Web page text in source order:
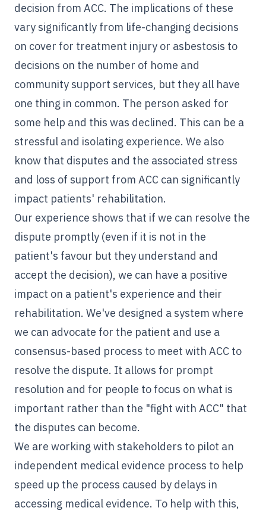
decision from ACC. The implications of these
vary significantly from life-changing decisions
on cover for treatment injury or asbestosis to
decisions on the number of home and
community support services, but they all have
one thing in common. The person asked for
some help and this was declined. This can be a
stressful and isolating experience. We also
know that disputes and the associated stress
and loss of support from ACC can significantly
impact patients' rehabilitation.
Our experience shows that if we can resolve the
dispute promptly (even if it is not in the
patient's favour but they understand and
accept the decision), we can have a positive
impact on a patient's experience and their
rehabilitation. We've designed a system where
we can advocate for the patient and use a
consensus-based process to meet with ACC to
resolve the dispute. It allows for prompt
resolution and for people to focus on what is
important rather than the "fight with ACC" that
the disputes can become.
We are working with stakeholders to pilot an
independent medical evidence process to help
speed up the process caused by delays in
accessing medical evidence. To help with this,